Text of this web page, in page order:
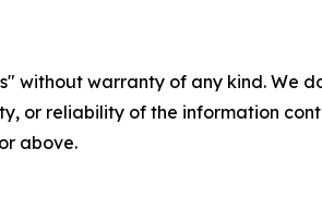
without warranty of any kind.
or reliability of the information
above.